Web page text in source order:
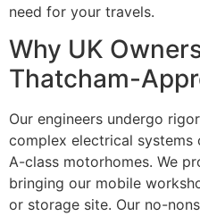
need for your travels.
Why UK
Thatcham-
Our engineers undergo
complex electrical
A-class motorhomes. We
bringing our mobile
or storage site. Our no-